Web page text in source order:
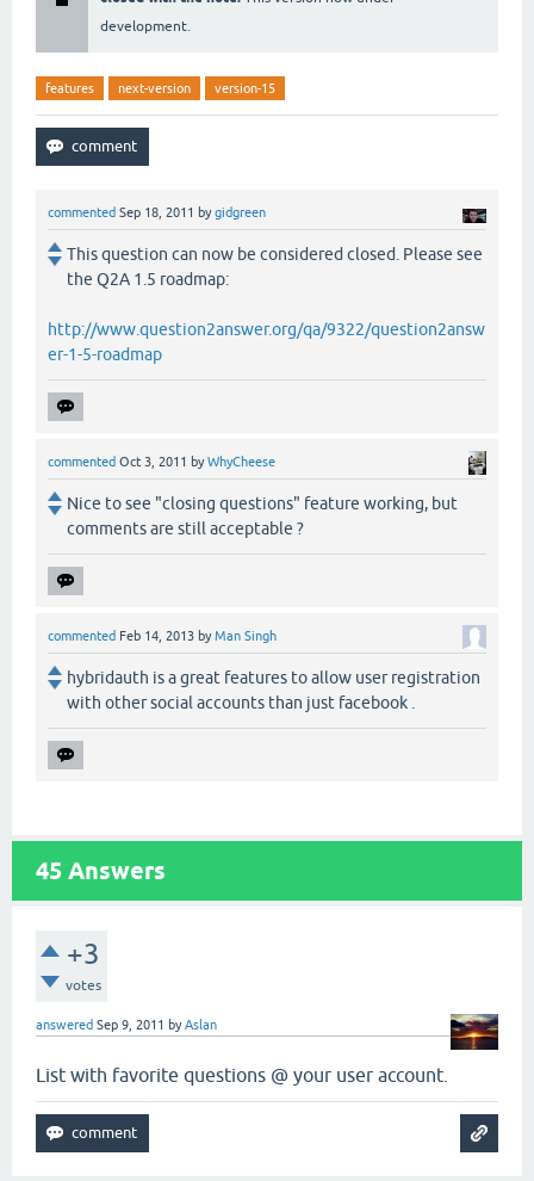
development.
features next-version version-15
commented Sep 18, 2011 bygidgreen
This question can now be considered closed. Please see
the Q2A 1.5 roadmap:
http://www.question2answer.org/qa/9322/question2answ
er-1-5-roadmap
commented Oct 3, 2011 byWhyCheese
Nice to see "closing questions" feature working, but
comments are still acceptable ?
commented Feb 14, 2013 byMan Singh
hybridauth is a great features to allow user registration
with other social accounts than just facebook .
45 Answers
+3
votes
answered Sep 9, 2011 byAslan
List with favorite questions @ your user account.